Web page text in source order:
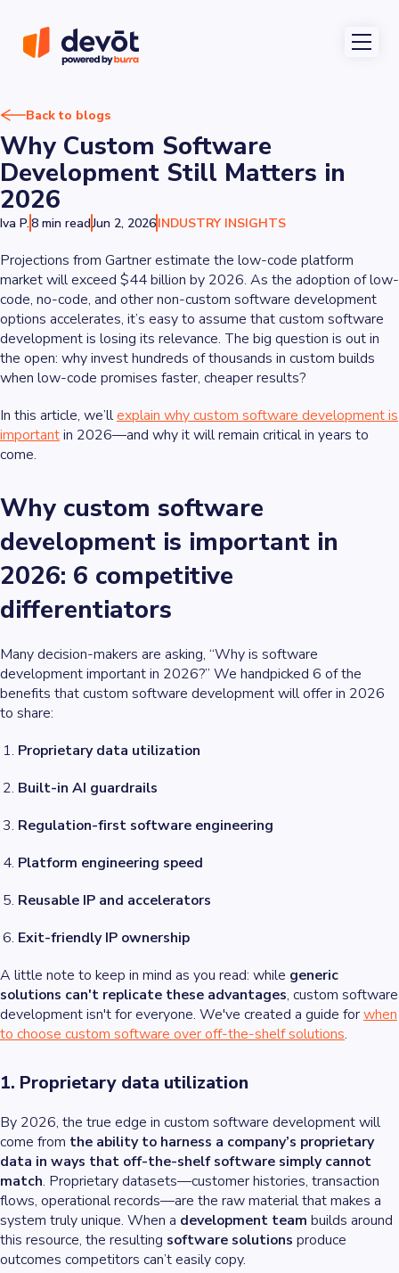
Back to blogs
Why Custom Software
Development Still Matters in
2026
Iva P.8 min readJun 2, 2026INDUSTRY INSIGHTS
Projections from Gartner estimate the low-code platform
market will exceed $44 billion by 2026. As the adoption of low-
code, no-code, and other non-custom software development
options accelerates, it’s easy to assume that custom software
development is losing its relevance. The big question is out in
the open: why invest hundreds of thousands in custom builds
when low-code promises faster, cheaper results?
In this article, we’llexplain why custom software development is
importantin 2026—and why it will remain critical in years to
come.
Why custom software
development is important in
2026: 6 competitive
differentiators
Many decision-makers are asking, “Why is software
development important in 2026?” We handpicked 6 of the
benefits that custom software development will offer in 2026
to share:
Proprietary data utilization
Built-in AI guardrails
Regulation-first software engineering
Platform engineering speed
Reusable IP and accelerators
Exit-friendly IP ownership
A little note to keep in mind as you read: while generic
solutions can't replicate these advantages, custom software
development isn't for everyone. We've created a guide forwhen
to choose custom software over off-the-shelf solutions.
1. Proprietary data utilization
By 2026, the true edge in custom software development will
come from the ability to harness a company’s proprietary
data in ways that off-the-shelf software simply cannot
match. Proprietary datasets—customer histories, transaction
flows, operational records—are the raw material that makes a
system truly unique. When a development team builds around
this resource, the resulting software solutions produce
outcomes competitors can’t easily copy.